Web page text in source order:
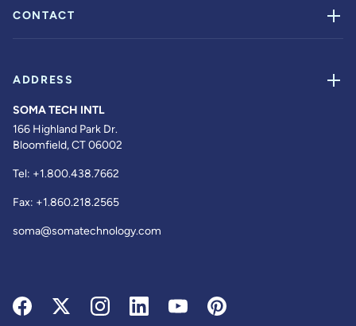
CONTACT
ADDRESS
SOMA TECH INTL
166 Highland Park Dr.
Bloomfield, CT 06002
Tel: +1.800.438.7662
Fax: +1.860.218.2565
soma@somatechnology.com